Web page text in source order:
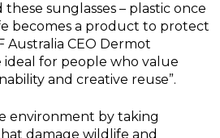
sunglasses – plastic once
becomes a product to protect
Australia CEO Dermot
ideal for people who value
and creative reuse”.
environment by taking
damage wildlife and